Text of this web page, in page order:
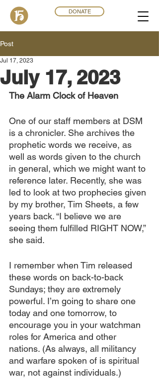
DONATE
Post
July 17, 2023
Jul 17, 2023
The Alarm Clock of Heaven
One of our staff members at DSM
is a chronicler. She archives the
prophetic words we receive, as
well as words given to the church
in general, which we might want to
reference later. Recently, she was
led to look at two prophecies given
by my brother, Tim Sheets, a few
years back. “I believe we are
seeing them fulfilled RIGHT NOW,”
she said.
I remember when Tim released
these words on back-to-back
Sundays; they are extremely
powerful. I’m going to share one
today and one tomorrow, to
encourage you in your watchman
roles for America and other
nations. (As always, all militancy
and warfare spoken of is spiritual
war, not against individuals.)